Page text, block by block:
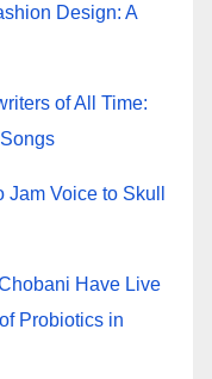
Design: A
of All Time:
Voice to Skull
Have Live
Probiotics in